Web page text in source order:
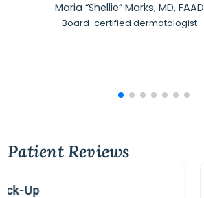
Maria “Shellie” Marks, MD, FAAD
Board-certified dermatologist
Patient Reviews
Mohs Surgery